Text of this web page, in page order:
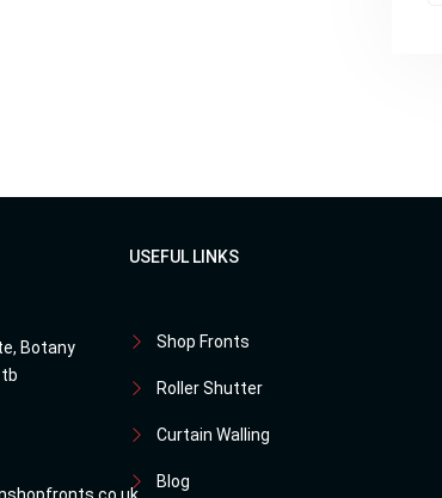
Botany
USEFUL LINKS
Shop Fronts
Roller Shutter
Curtain Walling
Blog